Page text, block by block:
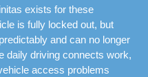
exists for these
is fully locked out, but
and can no longer
daily driving connects work,
access problems